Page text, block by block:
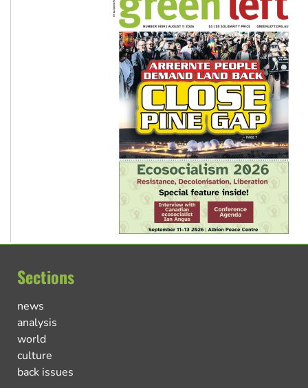
Sections
news
analysis
world
culture
back issues